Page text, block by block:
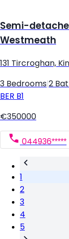
Semi-
Westmeath
131 Tircroghan,
3 Bedrooms 2
BER B1
€350000
044936*****
1
2
3
4
5